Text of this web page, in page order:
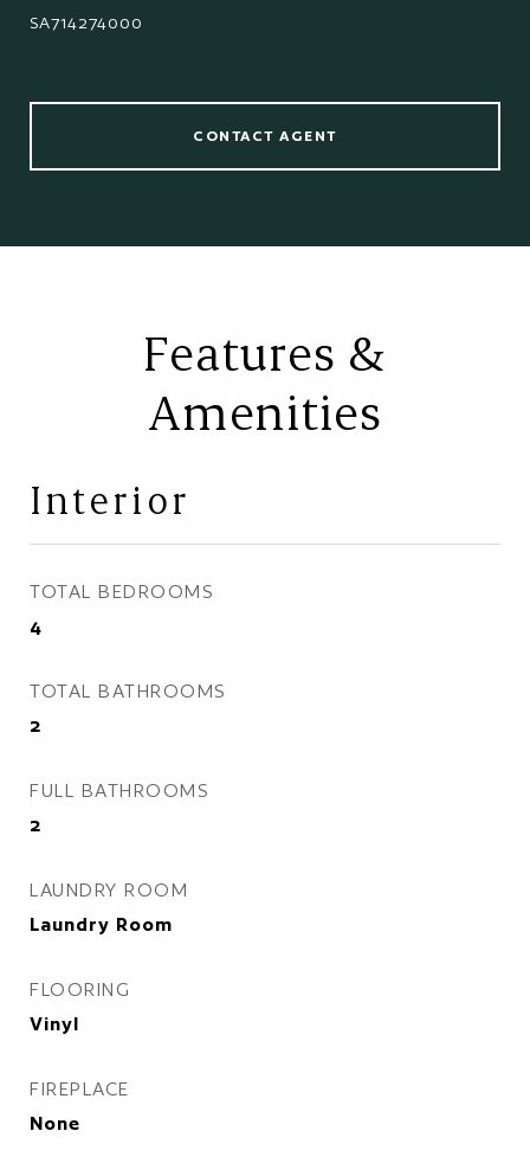
SA714274000
CONTACT AGENT
Features &
Amenities
Interior
TOTAL BEDROOMS
4
TOTAL BATHROOMS
2
FULL BATHROOMS
2
LAUNDRY ROOM
Laundry Room
FLOORING
Vinyl
FIREPLACE
None